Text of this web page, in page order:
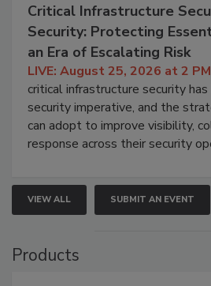
Critical Infrastructure
Security: Protecting
an Era of Escalating Risk
LIVE: August 25, 2026 at 2
critical infrastructure security
security imperative, and the
can adopt to improve visibility,
response across their security
VIEW ALL SUBMIT AN EVENT
Products